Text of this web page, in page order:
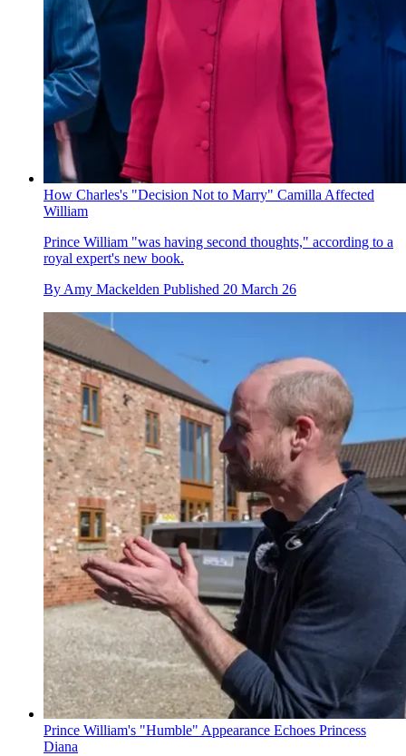
How Charles's "Decision Not to Marry" Camilla Affected
William
Prince William "was having second thoughts," according to a
royal expert's new book.
By Amy Mackelden Published 20 March 26
Prince William's "Humble" Appearance Echoes Princess
Diana